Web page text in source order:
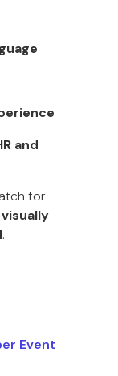
and
for
visually
.
Event